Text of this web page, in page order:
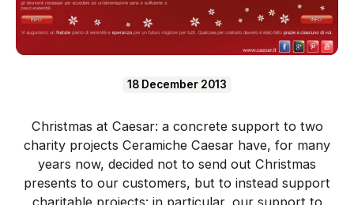
18 December 2013
Christmas at Caesar: a concrete support to two
charity projects Ceramiche Caesar have, for many
years now, decided not to send out Christmas
presents to our customers, but to instead support